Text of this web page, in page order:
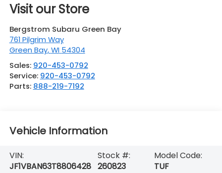
Visit our Store
Bergstrom Subaru Green Bay
761 Pilgrim Way
Green Bay,WI 54304
Sales: 920-453-0792
Service: 920-453-0792
Parts: 888-219-7192
Vehicle Information
VIN:
JF1VBAN63T8806428
Stock #:
260823
Model Code:
TUF